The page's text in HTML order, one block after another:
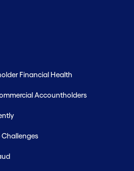
Financial Health
Accountholders
Challenges